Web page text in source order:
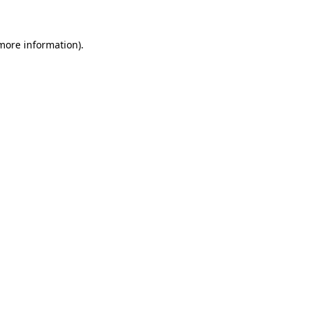
information).